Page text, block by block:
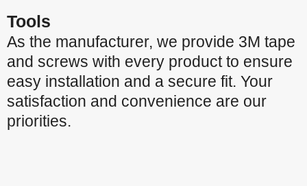
Tools
As the manufacturer, we provide 3M tape
and screws with every product to ensure
easy installation and a secure fit. Your
satisfaction and convenience are our
priorities.